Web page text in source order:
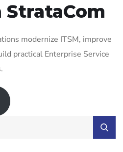
modernize ITSM, improve
practical Enterprise Service